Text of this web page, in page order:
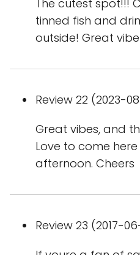
The cutest spot!!!
tinned fish and
outside! Great
Review 22 (2023-
Great vibes, and
Love to come
afternoon. Cheers
Review 23 (2017-